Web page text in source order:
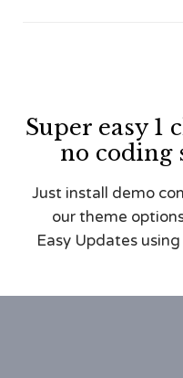
Super easy
no coding
Just install demo
our theme
Easy Updates